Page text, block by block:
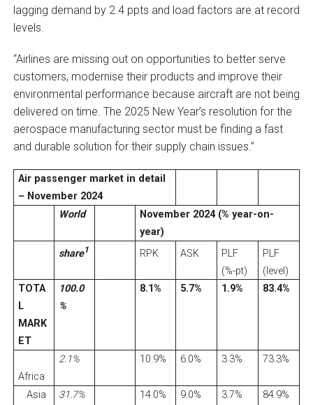
lagging demand by 2.4 ppts and load factors are at record
levels.
“Airlines are missing out on opportunities to better serve
customers, modernise their products and improve their
environmental performance because aircraft are not being
delivered on time. The 2025 New Year’s resolution for the
aerospace manufacturing sector must be finding a fast
and durable solution for their supply chain issues.”
Air passenger market in detail
– November 2024
World
November 2024 (% year-on-
year)
share1 RPK ASK
PLF
(%-pt)
PLF
(level)
TOTA
L
MARK
ET
100.0
%
8.1% 5.7% 1.9% 83.4%
Africa
2.1% 10.9% 6.0% 3.3% 73.3%
Asia
31.7% 14.0% 9.0% 3.7% 84.9%